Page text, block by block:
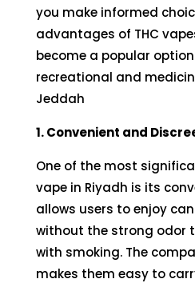
you make informed
advantages of THC
become a popular
recreational and
Jeddah
1. Convenient and
One of the most
vape in Riyadh is its
allows users to enjoy
without the strong odor
with smoking. The
makes them easy to